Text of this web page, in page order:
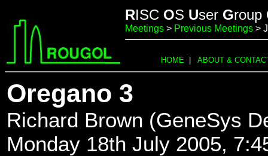
RISC OS User Group
Meetings > Previous Meetings >
HOME ABOUT &
Oregano 3
Richard Brown (GeneSys
Monday 18th July 2005,